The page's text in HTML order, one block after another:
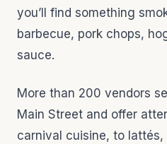
you’ll find something
barbecue, pork chops,
sauce.
More than 200 vendors
Main Street and offer
carnival cuisine, to